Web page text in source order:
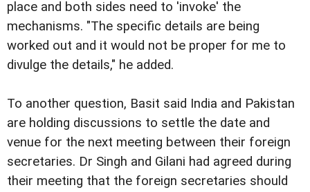
place and both sides need to 'invoke' the
mechanisms. "The specific details are being
worked out and it would not be proper for me to
divulge the details," he added.
To another question, Basit said India and Pakistan
are holding discussions to settle the date and
venue for the next meeting between their foreign
secretaries. Dr Singh and Gilani had agreed during
their meeting that the foreign secretaries should